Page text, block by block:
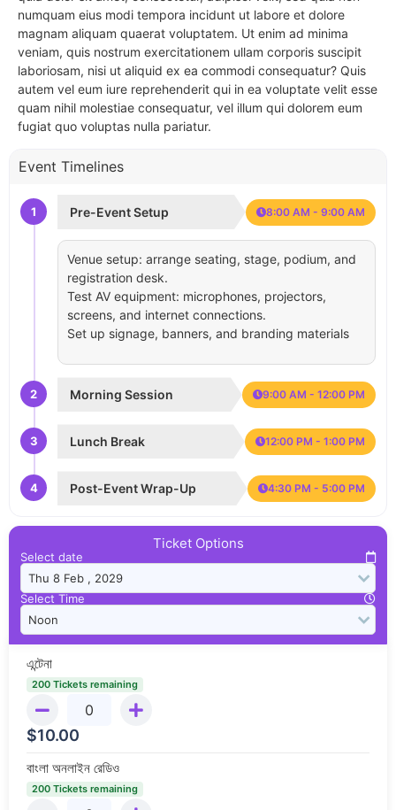
numquam eius modi tempora incidunt ut labore et dolore
magnam aliquam quaerat voluptatem. Ut enim ad minima
veniam, quis nostrum exercitationem ullam corporis suscipit
laboriosam, nisi ut aliquid ex ea commodi consequatur? Quis
autem vel eum iure reprehenderit qui in ea voluptate velit esse
quam nihil molestiae consequatur, vel illum qui dolorem eum
fugiat quo voluptas nulla pariatur.
Event Timelines
1 Pre-Event Setup 8:00 AM - 9:00 AM
Venue setup: arrange seating, stage, podium, and
registration desk.
Test AV equipment: microphones, projectors,
screens, and internet connections.
Set up signage, banners, and branding materials
2 Morning Session 9:00 AM - 12:00 PM
3 Lunch Break 12:00 PM - 1:00 PM
4 Post-Event Wrap-Up 4:30 PM - 5:00 PM
Ticket Options
Select date
Select Time
এন্টেনা
200 Tickets remaining
$10.00
বাংলা অনলাইন রেডিও
200 Tickets remaining